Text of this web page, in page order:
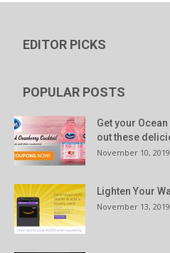
EDITOR PICKS
POPULAR POSTS
Get your
out these
November 10, 2019
Lighten Your
November 13, 2019